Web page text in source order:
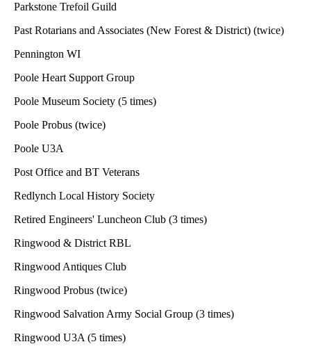
Parkstone Trefoil Guild
Past Rotarians and Associates (New Forest & District) (twice)
Pennington WI
Poole Heart Support Group
Poole Museum Society (5 times)
Poole Probus (twice)
Poole U3A
Post Office and BT Veterans
Redlynch Local History Society
Retired Engineers' Luncheon Club (3 times)
Ringwood & District RBL
Ringwood Antiques Club
Ringwood Probus (twice)
Ringwood Salvation Army Social Group (3 times)
Ringwood U3A (5 times)